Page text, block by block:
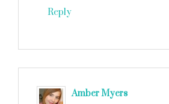
Reply
Amber Myers